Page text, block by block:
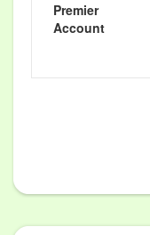
Premier
Account